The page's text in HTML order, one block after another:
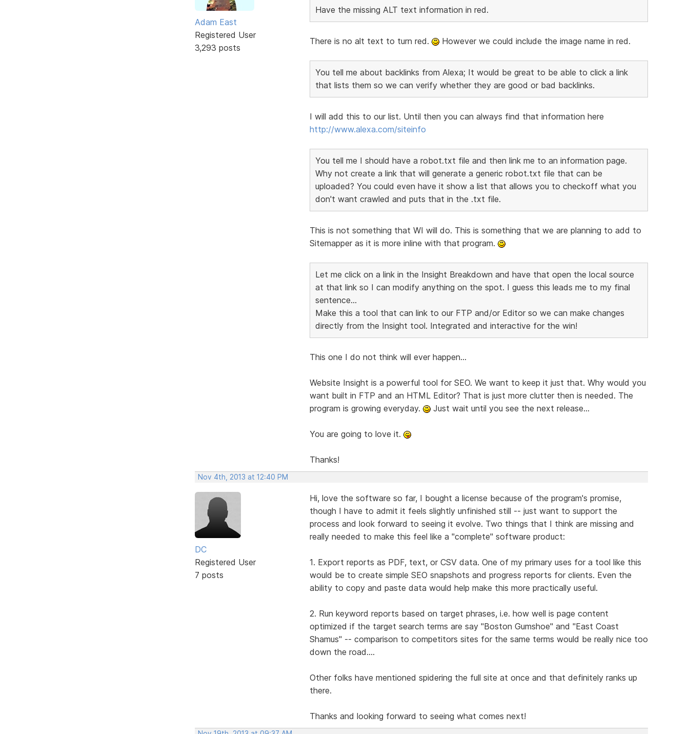
Adam East
Registered User
3,293 posts
Have the missing ALT text information in red.
There is no alt text to turn red. However we could include the image name in red.
You tell me about backlinks from Alexa; It would be great to be able to click a link
that lists them so we can verify whether they are good or bad backlinks.
I will add this to our list. Until then you can always find that information here
http://www.alexa.com/siteinfo
You tell me I should have a robot.txt file and then link me to an information page.
Why not create a link that will generate a generic robot.txt file that can be
uploaded? You could even have it show a list that allows you to checkoff what you
don't want crawled and puts that in the .txt file.
This is not something that WI will do. This is something that we are planning to add to
Sitemapper as it is more inline with that program.
Let me click on a link in the Insight Breakdown and have that open the local source
at that link so I can modify anything on the spot. I guess this leads me to my final
sentence...
Make this a tool that can link to our FTP and/or Editor so we can make changes
directly from the Insight tool. Integrated and interactive for the win!
This one I do not think will ever happen...
Website Insight is a powerful tool for SEO. We want to keep it just that. Why would you
want built in FTP and an HTML Editor? That is just more clutter then is needed. The
program is growing everyday.
Just wait until you see the next release...
You are going to love it.
Thanks!
Nov 4th, 2013 at 12:40 PM
DC
Registered User
7 posts
Hi, love the software so far, I bought a license because of the program's promise,
though I have to admit it feels slightly unfinished still -- just want to support the
process and look forward to seeing it evolve. Two things that I think are missing and
really needed to make this feel like a "complete" software product:
1. Export reports as PDF, text, or CSV data. One of my primary uses for a tool like this
would be to create simple SEO snapshots and progress reports for clients. Even the
ability to copy and paste data would help make this more practically useful.
2. Run keyword reports based on target phrases, i.e. how well is page content
optimized if the target search terms are say "Boston Gumshoe" and "East Coast
Shamus" -- comparison to competitors sites for the same terms would be really nice too
down the road....
Other folks have mentioned spidering the full site at once and that definitely ranks up
there.
Thanks and looking forward to seeing what comes next!